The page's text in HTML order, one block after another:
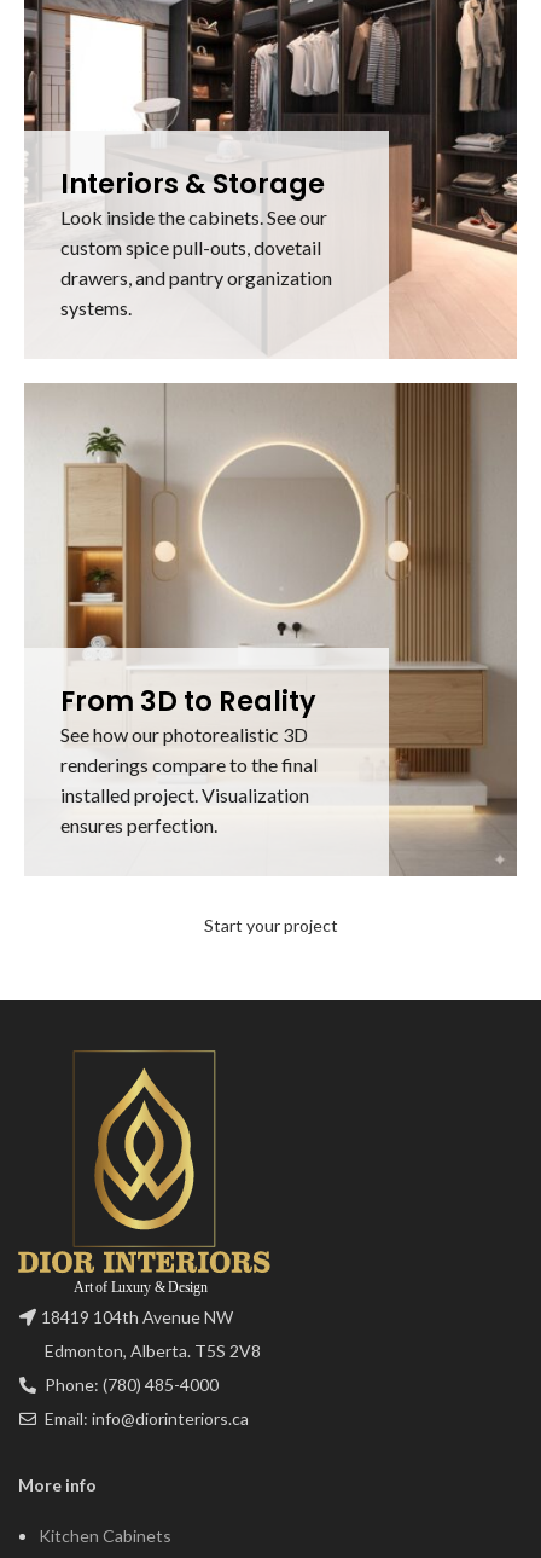
Interiors & Storage
Look inside the cabinets. See our
custom spice pull-outs, dovetail
drawers, and pantry organization
systems.
From 3D to Reality
See how our photorealistic 3D
renderings compare to the final
installed project. Visualization
ensures perfection.
Start your project
18419 104th Avenue NW
Edmonton, Alberta. T5S 2V8
Phone: (780) 485-4000
Email: info@diorinteriors.ca
More info
Kitchen Cabinets